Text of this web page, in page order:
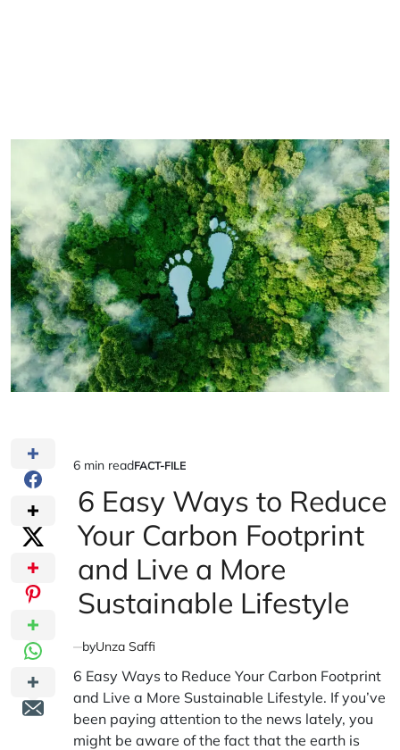
Estimated
read
time
6 min readPOSTED
FACT-FILE
6 Easy Ways to Reduce
Your Carbon Footprint
and Live a More
Sustainable Lifestyle
byUnza Saffi
6 Easy Ways to Reduce Your Carbon Footprint
and Live a More Sustainable Lifestyle. If you’ve
been paying attention to the news lately, you
might be aware of the fact that the earth is